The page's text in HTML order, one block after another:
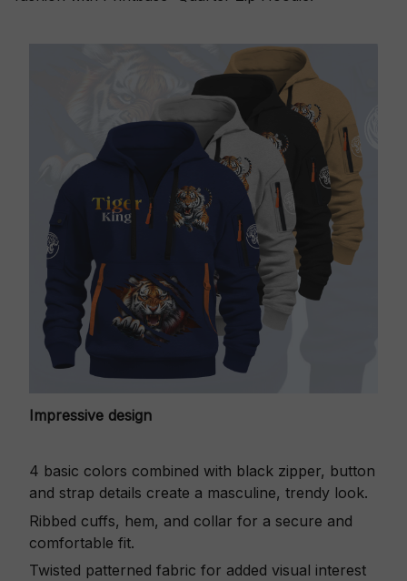
Impressive design
4 basic colors combined with black zipper, button
and strap details create a masculine, trendy look.
Ribbed cuffs, hem, and collar for a secure and
comfortable fit.
Twisted patterned fabric for added visual interest